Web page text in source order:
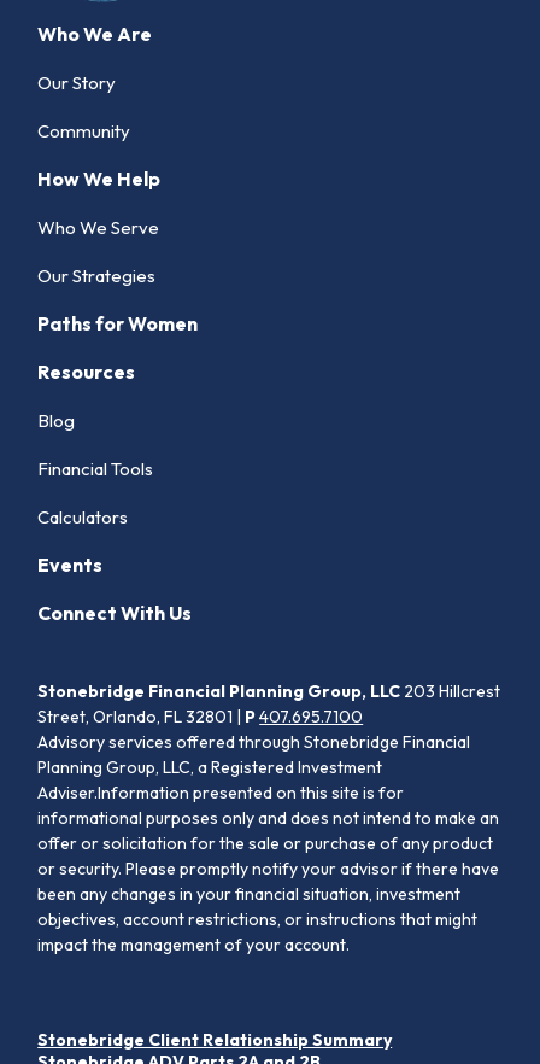
Who We Are
Our Story
Community
How We Help
Who We Serve
Our Strategies
Paths for Women
Resources
Blog
Financial Tools
Calculators
Events
Connect With Us
Stonebridge Financial Planning Group, LLC 203 Hillcrest
Street, Orlando, FL 32801 | P407.695.7100
Advisory services offered through Stonebridge Financial
Planning Group, LLC, a Registered Investment
Adviser.Information presented on this site is for
informational purposes only and does not intend to make an
offer or solicitation for the sale or purchase of any product
or security. Please promptly notify your advisor if there have
been any changes in your financial situation, investment
objectives, account restrictions, or instructions that might
impact the management of your account.
Stonebridge Client Relationship Summary